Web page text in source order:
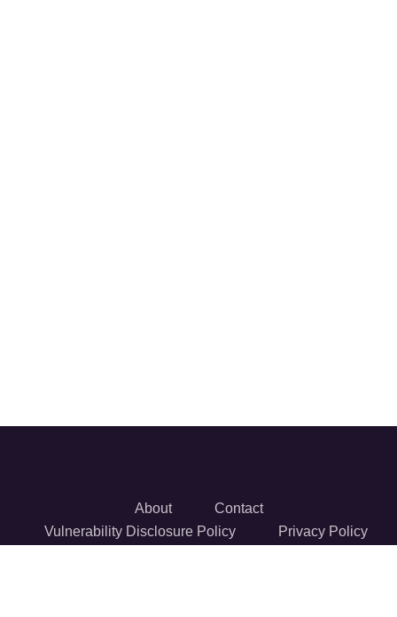
About
Contact
Vulnerability Disclosure Policy
Privacy Policy